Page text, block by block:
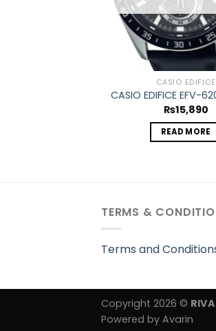
CASIO EDIFICE
CASIO EDIFICE EFV-
₨15,890
READ MORE
TERMS &
Terms and
Copyright 2026 © RIVA
Powered by Avarin